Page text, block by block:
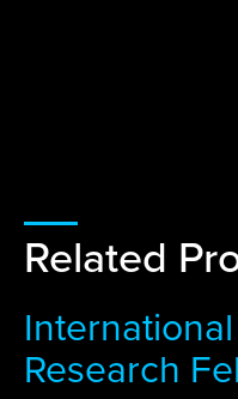
Related
Research